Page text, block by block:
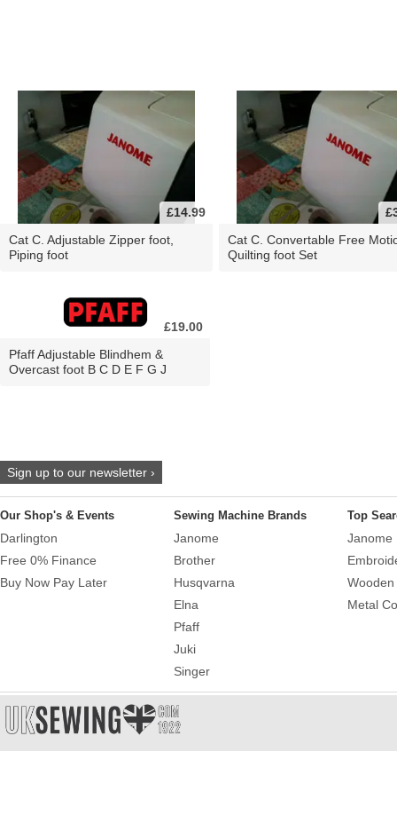
£14.99
Cat C. Adjustable Zipper foot,
Piping foot
Cat C. Convertable Free
Quilting foot Set
£19.00
Pfaff Adjustable Blindhem &
Overcast foot B C D E F G J
Sign up to our newsletter ›
Our Shop's & Events
Darlington
Free 0% Finance
Buy Now Pay Later
Sewing Machine Brands
Janome
Brother
Husqvarna
Elna
Pfaff
Juki
Singer
Top
Janome
Metal